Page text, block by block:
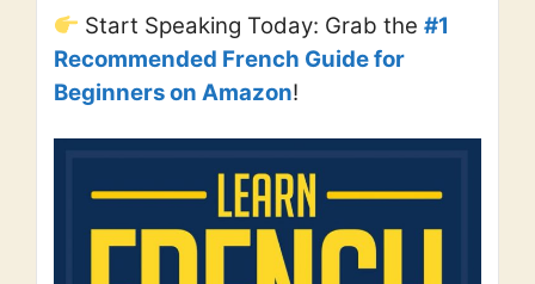
Start Speaking Today: Grab the#1
Recommended French Guide for
Beginners on Amazon!